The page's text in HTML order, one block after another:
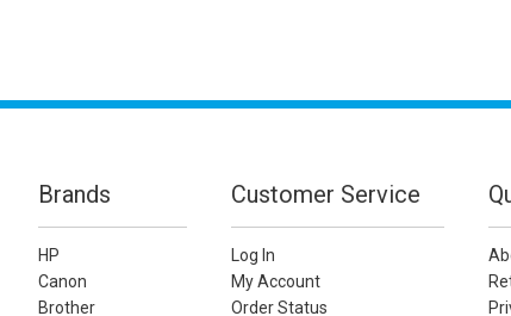
Brands
HP
Canon
Brother
Customer Service
Log In
My Account
Order Status